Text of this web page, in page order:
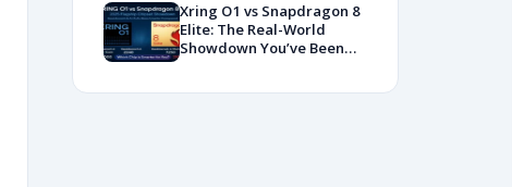
Xring O1 vs Snapdragon 8
Elite: The Real-World
Showdown You’ve Been